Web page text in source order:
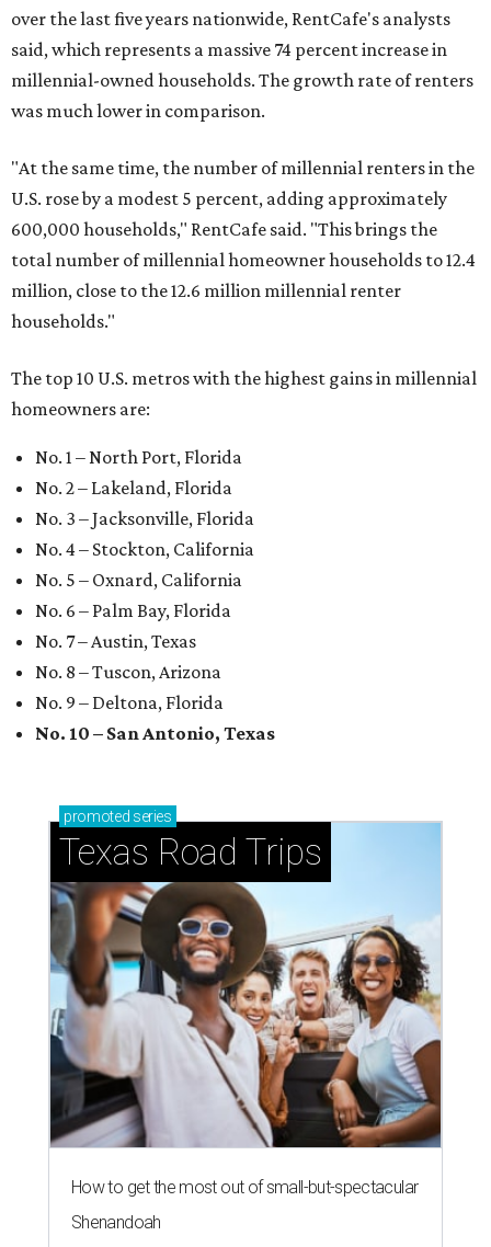
over the last five years nationwide, RentCafe's analysts
said, which represents a massive 74 percent increase in
millennial-owned households. The growth rate of renters
was much lower in comparison.
"At the same time, the number of millennial renters in the
U.S. rose by a modest 5 percent, adding approximately
600,000 households," RentCafe said. "This brings the
total number of millennial homeowner households to 12.4
million, close to the 12.6 million millennial renter
households."
The top 10 U.S. metros with the highest gains in millennial
homeowners are:
No. 1 – North Port, Florida
No. 2 – Lakeland, Florida
No. 3 – Jacksonville, Florida
No. 4 – Stockton, California
No. 5 – Oxnard, California
No. 6 – Palm Bay, Florida
No. 7 – Austin, Texas
No. 8 – Tuscon, Arizona
No. 9 – Deltona, Florida
No. 10 – San Antonio, Texas
promoted series
Texas Road Trips
How to get the most out of small-but-spectacular
Shenandoah